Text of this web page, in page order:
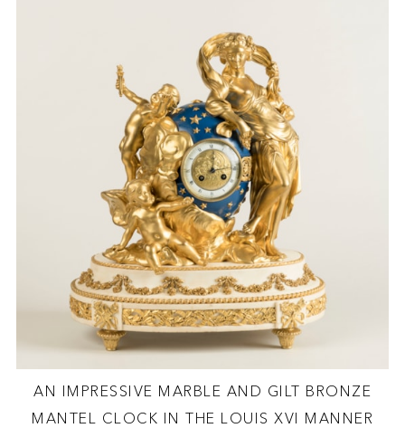
AN IMPRESSIVE MARBLE AND GILT BRONZE
MANTEL CLOCK IN THE LOUIS XVI MANNER